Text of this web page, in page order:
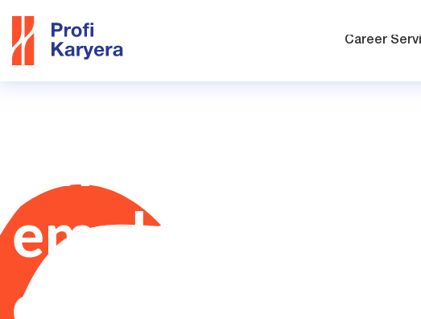
Career
Find the right
employees for